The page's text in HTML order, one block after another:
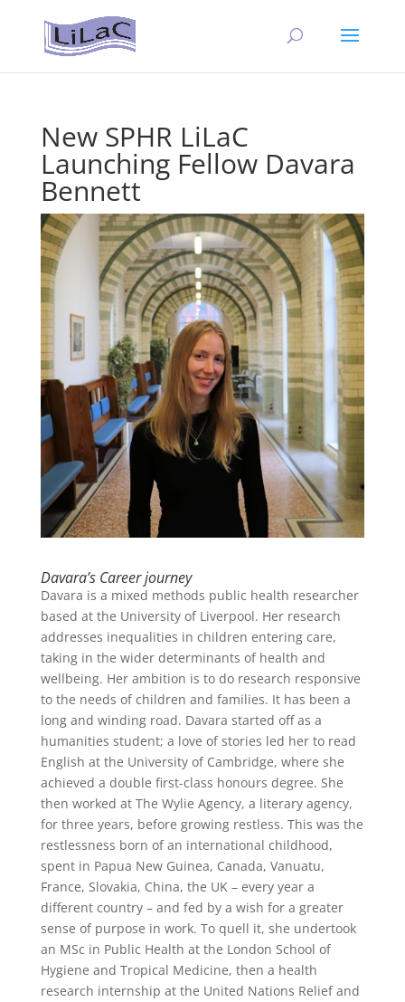
New SPHR LiLaC
Launching Fellow Davara
Bennett
Davara’s Career journey
Davara is a mixed methods public health researcher
based at the University of Liverpool. Her research
addresses inequalities in children entering care,
taking in the wider determinants of health and
wellbeing. Her ambition is to do research responsive
to the needs of children and families. It has been a
long and winding road. Davara started off as a
humanities student; a love of stories led her to read
English at the University of Cambridge, where she
achieved a double first-class honours degree. She
then worked at The Wylie Agency, a literary agency,
for three years, before growing restless. This was the
restlessness born of an international childhood,
spent in Papua New Guinea, Canada, Vanuatu,
France, Slovakia, China, the UK – every year a
different country – and fed by a wish for a greater
sense of purpose in work. To quell it, she undertook
an MSc in Public Health at the London School of
Hygiene and Tropical Medicine, then a health
research internship at the United Nations Relief and